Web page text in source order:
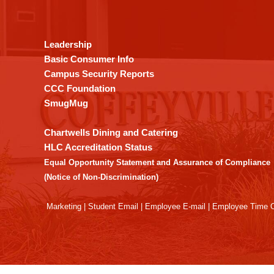
PDF,
Adobe
Acrobat
Reader
DC
software
Leadership
Basic Consumer Info
Campus Security Reports
CCC Foundation
SmugMug
Chartwells Dining and Catering
HLC Accreditation Status
Equal Opportunity Statement and Assurance of Compliance
(Notice of Non-Discrimination)
Marketing Student Email Employee E-mail Employee Time